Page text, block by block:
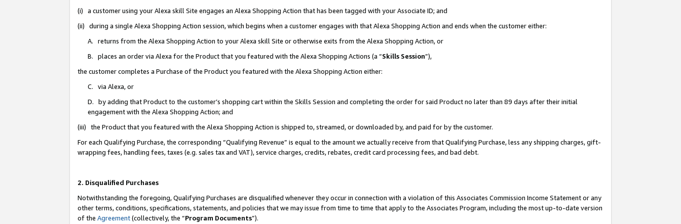
(i) a customer using your Alexa skill Site engages an Alexa Shopping Action that has been tagged with your Associate ID; and
(ii) during a single Alexa Shopping Action session, which begins when a customer engages with that Alexa Shopping Action and ends when the customer either:
A. returns from the Alexa Shopping Action to your Alexa skill Site or otherwise exits from the Alexa Shopping Action, or
B. places an order via Alexa for the Product that you featured with the Alexa Shopping Actions (a “Skills Session”),
the customer completes a Purchase of the Product you featured with the Alexa Shopping Action either:
C. via Alexa, or
D. by adding that Product to the customer’s shopping cart within the Skills Session and completing the order for said Product no later than 89 days after their initial
engagement with the Alexa Shopping Action; and
(iii) the Product that you featured with the Alexa Shopping Action is shipped to, streamed, or downloaded by, and paid for by the customer.
For each Qualifying Purchase, the corresponding “Qualifying Revenue” is equal to the amount we actually receive from that Qualifying Purchase, less any shipping charges, gift-
wrapping fees, handling fees, taxes (e.g. sales tax and VAT), service charges, credits, rebates, credit card processing fees, and bad debt.
2. Disqualified Purchases
Notwithstanding the foregoing, Qualifying Purchases are disqualified whenever they occur in connection with a violation of this Associates Commission Income Statement or any
other terms, conditions, specifications, statements, and policies that we may issue from time to time that apply to the Associates Program, including the most up-to-date version
of the Agreement(collectively, the “Program Documents”).